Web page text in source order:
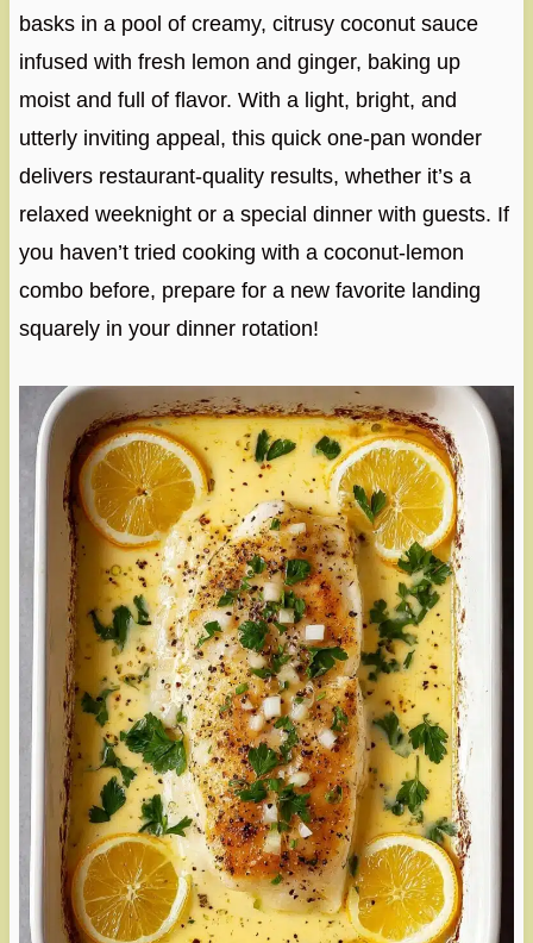
basks in a pool of creamy, citrusy coconut sauce
infused with fresh lemon and ginger, baking up
moist and full of flavor. With a light, bright, and
utterly inviting appeal, this quick one-pan wonder
delivers restaurant-quality results, whether it’s a
relaxed weeknight or a special dinner with guests. If
you haven’t tried cooking with a coconut-lemon
combo before, prepare for a new favorite landing
squarely in your dinner rotation!